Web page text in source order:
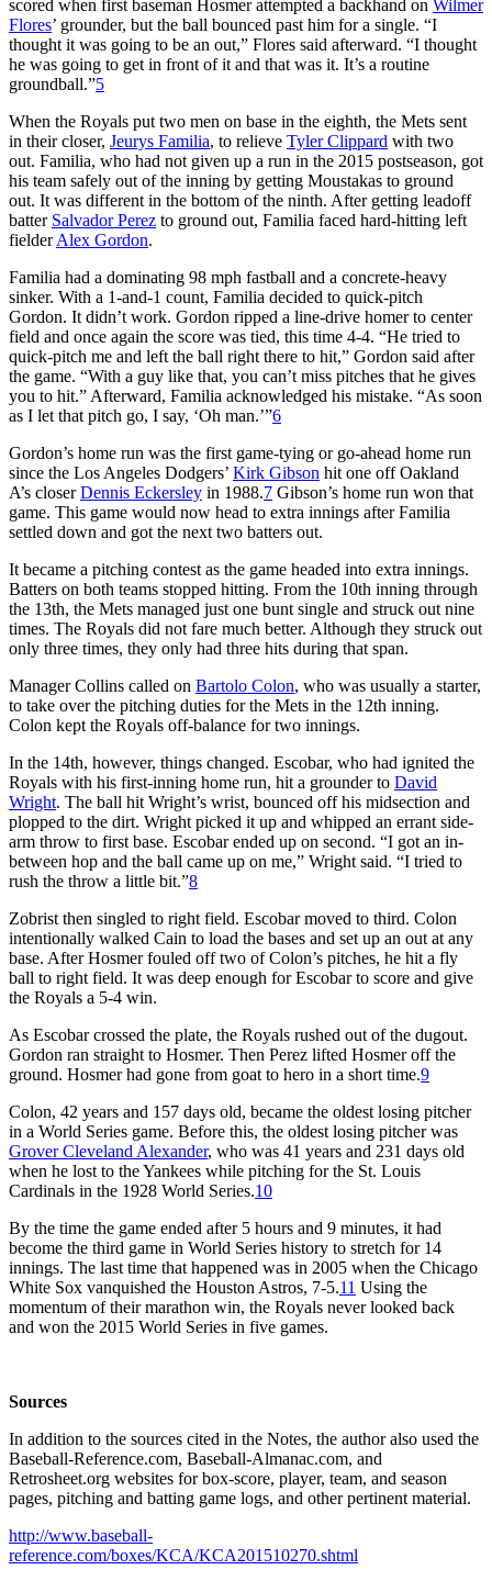
scored when first baseman Hosmer attempted a backhand on Wilmer
Flores’ grounder, but the ball bounced past him for a single. “I
thought it was going to be an out,” Flores said afterward. “I thought
he was going to get in front of it and that was it. It’s a routine
groundball.”5
When the Royals put two men on base in the eighth, the Mets sent
in their closer, Jeurys Familia, to relieve Tyler Clippard with two
out. Familia, who had not given up a run in the 2015 postseason, got
his team safely out of the inning by getting Moustakas to ground
out. It was different in the bottom of the ninth. After getting leadoff
batter Salvador Perez to ground out, Familia faced hard-hitting left
fielderAlex Gordon.
Familia had a dominating 98 mph fastball and a concrete-heavy
sinker. With a 1-and-1 count, Familia decided to quick-pitch
Gordon. It didn’t work. Gordon ripped a line-drive homer to center
field and once again the score was tied, this time 4-4. “He tried to
quick-pitch me and left the ball right there to hit,” Gordon said after
the game. “With a guy like that, you can’t miss pitches that he gives
you to hit.” Afterward, Familia acknowledged his mistake. “As soon
as I let that pitch go, I say, ‘Oh man.’”6
Gordon’s home run was the first game-tying or go-ahead home run
since the Los Angeles Dodgers’ Kirk Gibson hit one off Oakland
A’s closerDennis Eckersley in 1988.7 Gibson’s home run won that
game. This game would now head to extra innings after Familia
settled down and got the next two batters out.
It became a pitching contest as the game headed into extra innings.
Batters on both teams stopped hitting. From the 10th inning through
the 13th, the Mets managed just one bunt single and struck out nine
times. The Royals did not fare much better. Although they struck out
only three times, they only had three hits during that span.
Manager Collins called on Bartolo Colon, who was usually a starter,
to take over the pitching duties for the Mets in the 12th inning.
Colon kept the Royals off-balance for two innings.
In the 14th, however, things changed. Escobar, who had ignited the
Royals with his first-inning home run, hit a grounder to David
Wright. The ball hit Wright’s wrist, bounced off his midsection and
plopped to the dirt. Wright picked it up and whipped an errant side-
arm throw to first base. Escobar ended up on second. “I got an in-
between hop and the ball came up on me,” Wright said. “I tried to
rush the throw a little bit.”8
Zobrist then singled to right field. Escobar moved to third. Colon
intentionally walked Cain to load the bases and set up an out at any
base. After Hosmer fouled off two of Colon’s pitches, he hit a fly
ball to right field. It was deep enough for Escobar to score and give
the Royals a 5-4 win.
As Escobar crossed the plate, the Royals rushed out of the dugout.
Gordon ran straight to Hosmer. Then Perez lifted Hosmer off the
ground. Hosmer had gone from goat to hero in a short time.9
Colon, 42 years and 157 days old, became the oldest losing pitcher
in a World Series game. Before this, the oldest losing pitcher was
Grover Cleveland Alexander, who was 41 years and 231 days old
when he lost to the Yankees while pitching for the St. Louis
Cardinals in the 1928 World Series.10
By the time the game ended after 5 hours and 9 minutes, it had
become the third game in World Series history to stretch for 14
innings. The last time that happened was in 2005 when the Chicago
White Sox vanquished the Houston Astros, 7-5.11 Using the
momentum of their marathon win, the Royals never looked back
and won the 2015 World Series in five games.
Sources
In addition to the sources cited in the Notes, the author also used the
Baseball-Reference.com, Baseball-Almanac.com, and
Retrosheet.org websites for box-score, player, team, and season
pages, pitching and batting game logs, and other pertinent material.
http://www.baseball-
reference.com/boxes/KCA/KCA201510270.shtml